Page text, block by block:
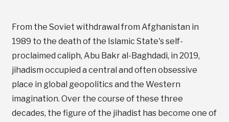
From the Soviet withdrawal from Afghanistan in
1989 to the death of the Islamic State's self-
proclaimed caliph, Abu Bakr al-Baghdadi, in 2019,
jihadism occupied a central and often obsessive
place in global geopolitics and the Western
imagination. Over the course of these three
decades, the figure of the jihadist has become one of